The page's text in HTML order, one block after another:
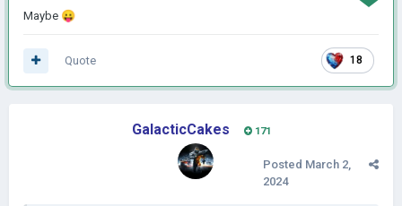
Maybe 😛
18
Quote
GalacticCakes 171
Posted March 2,
2024